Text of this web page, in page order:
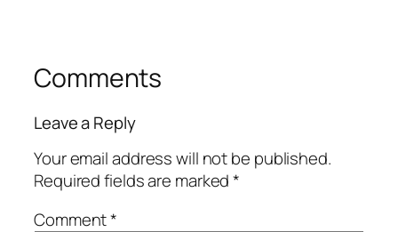
Comments
Leave a Reply
Your email address will not be published.
Required fields are marked*
Comment*